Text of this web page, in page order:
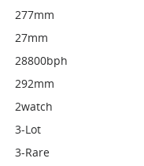
277mm
27mm
28800bph
292mm
2watch
3-Lot
3-Rare